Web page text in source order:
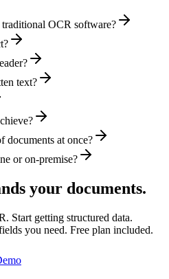
OCR software?
text?
documents at once?
or on-premise?
your documents.
Start getting structured data.
you need. Free plan included.